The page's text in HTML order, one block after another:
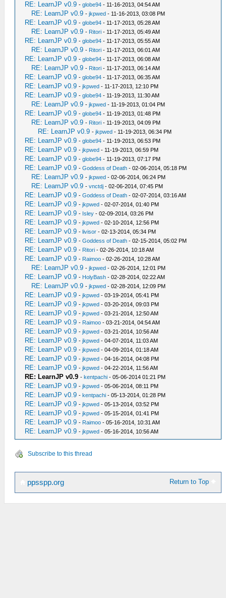
RE: LearnJP v0.9 -globe94 - 11-16-2013, 04:54 AM
RE: LearnJP v0.9 -jkpwed - 11-16-2013, 03:08 PM
RE: LearnJP v0.9 -globe94 - 11-17-2013, 05:28 AM
RE: LearnJP v0.9 - Ritori - 11-17-2013, 05:49 AM
RE: LearnJP v0.9 -globe94 - 11-17-2013, 05:55 AM
RE: LearnJP v0.9 - Ritori - 11-17-2013, 06:01 AM
RE: LearnJP v0.9 -globe94 - 11-17-2013, 06:08 AM
RE: LearnJP v0.9 - Ritori - 11-17-2013, 06:14 AM
RE: LearnJP v0.9 -globe94 - 11-17-2013, 06:35 AM
RE: LearnJP v0.9 -jkpwed - 11-17-2013, 12:10 PM
RE: LearnJP v0.9 -globe94 - 11-19-2013, 11:30 AM
RE: LearnJP v0.9 -jkpwed - 11-19-2013, 01:04 PM
RE: LearnJP v0.9 -globe94 - 11-19-2013, 01:48 PM
RE: LearnJP v0.9 - Ritori - 11-19-2013, 04:09 PM
RE: LearnJP v0.9 -jkpwed - 11-19-2013, 06:34 PM
RE: LearnJP v0.9 -globe94 - 11-19-2013, 06:53 PM
RE: LearnJP v0.9 -jkpwed - 11-19-2013, 06:59 PM
RE: LearnJP v0.9 -globe94 - 11-19-2013, 07:17 PM
RE: LearnJP v0.9 -Goddess of Death - 02-06-2014, 05:18 PM
RE: LearnJP v0.9 -jkpwed - 02-06-2014, 06:24 PM
RE: LearnJP v0.9 -vnctdj - 02-06-2014, 07:45 PM
RE: LearnJP v0.9 -Goddess of Death - 02-07-2014, 03:16 AM
RE: LearnJP v0.9 -jkpwed - 02-07-2014, 01:40 PM
RE: LearnJP v0.9 - Isley - 02-09-2014, 03:26 PM
RE: LearnJP v0.9 -jkpwed - 02-10-2014, 12:56 PM
RE: LearnJP v0.9 -livisor - 02-13-2014, 05:34 PM
RE: LearnJP v0.9 -Goddess of Death - 02-15-2014, 05:02 PM
RE: LearnJP v0.9 - Ritori - 02-26-2014, 10:18 AM
RE: LearnJP v0.9 - Raimoo - 02-26-2014, 10:28 AM
RE: LearnJP v0.9 -jkpwed - 02-26-2014, 12:01 PM
RE: LearnJP v0.9 - HolyBash - 02-28-2014, 02:22 AM
RE: LearnJP v0.9 -jkpwed - 02-28-2014, 12:09 PM
RE: LearnJP v0.9 -jkpwed - 03-19-2014, 05:41 PM
RE: LearnJP v0.9 -jkpwed - 03-20-2014, 09:03 PM
RE: LearnJP v0.9 -jkpwed - 03-21-2014, 12:50 AM
RE: LearnJP v0.9 - Raimoo - 03-21-2014, 04:54 AM
RE: LearnJP v0.9 -jkpwed - 03-21-2014, 10:56 AM
RE: LearnJP v0.9 -jkpwed - 04-07-2014, 11:03 AM
RE: LearnJP v0.9 -jkpwed - 04-09-2014, 01:18 AM
RE: LearnJP v0.9 -jkpwed - 04-16-2014, 04:08 PM
RE: LearnJP v0.9 -jkpwed - 04-22-2014, 11:56 AM
RE: LearnJP v0.9 -kentpachi - 05-06-2014 01:21 PM
RE: LearnJP v0.9 -jkpwed - 05-06-2014, 08:11 PM
RE: LearnJP v0.9 -kentpachi - 05-13-2014, 01:28 PM
RE: LearnJP v0.9 -jkpwed - 05-13-2014, 03:52 PM
RE: LearnJP v0.9 -jkpwed - 05-15-2014, 01:41 PM
RE: LearnJP v0.9 - Raimoo - 05-16-2014, 10:31 AM
RE: LearnJP v0.9 -jkpwed - 05-16-2014, 10:56 AM
Subscribe to this thread
Return to Top
ppsspp.org